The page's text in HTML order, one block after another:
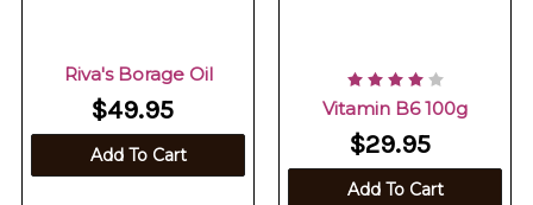
Riva's Borage Oil
$49.95
Add To Cart
Vitamin B6 100g
$29.95
Add To Cart